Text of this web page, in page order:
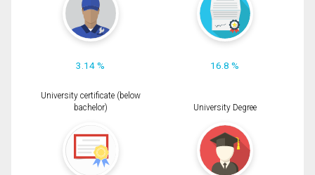
3.14 % 16.8 %
University certificate (below
bachelor)
University Degree